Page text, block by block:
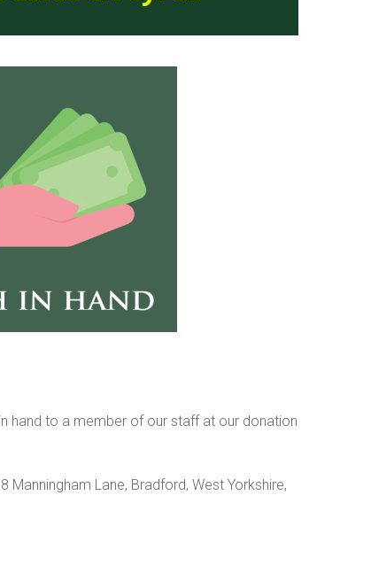
hand to a member of our staff at our donation
Manningham Lane, Bradford, West Yorkshire,